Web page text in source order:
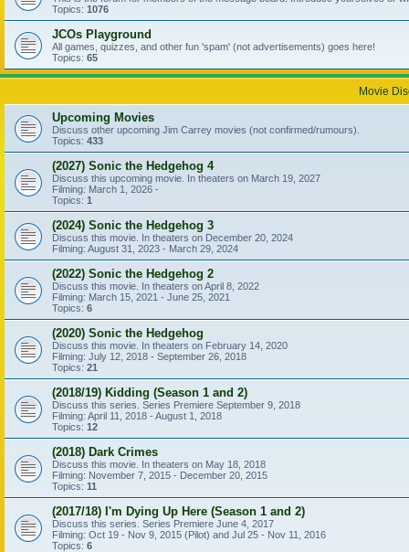
Topics: 1076
JCOs Playground
All games, quizzes, and other fun 'spam' (not advertisements) goes here!
Topics: 65
Movie
Upcoming Movies
Discuss other upcoming Jim Carrey movies (not confirmed/rumours).
Topics: 433
(2027) Sonic the Hedgehog 4
Discuss this upcoming movie. In theaters on March 19, 2027
Filming: March 1, 2026 -
Topics: 1
(2024) Sonic the Hedgehog 3
Discuss this movie. In theaters on December 20, 2024
Filming: August 31, 2023 - March 29, 2024
(2022) Sonic the Hedgehog 2
Discuss this movie. In theaters on April 8, 2022
Filming: March 15, 2021 - June 25, 2021
Topics: 6
(2020) Sonic the Hedgehog
Discuss this movie. In theaters on February 14, 2020
Filming: July 12, 2018 - September 26, 2018
Topics: 21
(2018/19) Kidding (Season 1 and 2)
Discuss this series. Series Premiere September 9, 2018
Filming: April 11, 2018 - August 1, 2018
Topics: 12
(2018) Dark Crimes
Discuss this movie. In theaters on May 18, 2018
Filming: November 7, 2015 - December 20, 2015
Topics: 11
(2017/18) I'm Dying Up Here (Season 1 and 2)
Discuss this series. Series Premiere June 4, 2017
Filming: Oct 19 - Nov 9, 2015 (Pilot) and Jul 25 - Nov 11, 2016
Topics: 6